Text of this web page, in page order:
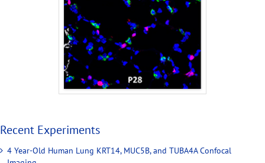
Recent Experiments
4 Year-Old Human Lung KRT14, MUC5B, and TUBA4A Confocal